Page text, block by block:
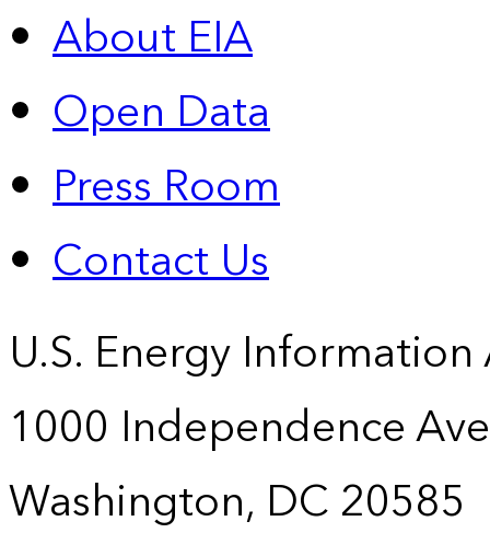
About EIA
Open Data
Press Room
Contact Us
U.S. Energy
1000 Independence
Washington, DC 20585